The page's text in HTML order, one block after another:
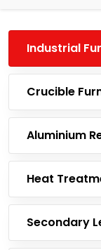
Industrial
Crucible
Aluminium
Heat
Secondary